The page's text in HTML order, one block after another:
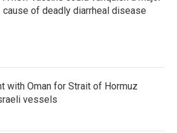
cause of deadly diarrheal disease
with Oman for Strait of Hormuz
vessels